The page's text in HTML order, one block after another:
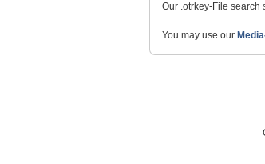
Our .otrkey-File search
You may use our